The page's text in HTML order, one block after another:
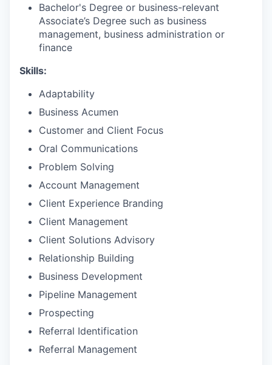
Bachelor's Degree or business-relevant
Associate’s Degree such as business
management, business administration or
finance
Skills:
Adaptability
Business Acumen
Customer and Client Focus
Oral Communications
Problem Solving
Account Management
Client Experience Branding
Client Management
Client Solutions Advisory
Relationship Building
Business Development
Pipeline Management
Prospecting
Referral Identification
Referral Management